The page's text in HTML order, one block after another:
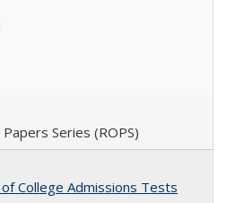
Series (ROPS)
College Admissions Tests